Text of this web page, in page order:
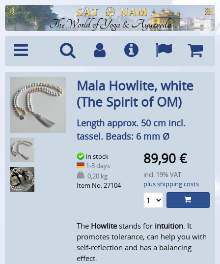
The World of Yoga & Ayurveda
Menu SearchAccountInfo Languages
Cart
Mala Howlite, white
(The Spirit of OM)
Length approx. 50 cm incl.
tassel. Beads: 6 mm Ø
in stock
1-3 days
0,20 kg
Item No: 27104
89,90 €
incl. 19% VAT
plus shipping costs
The Howlitestands for intuition. It
promotes tolerance, can help you with
self-reflection and has a balancing
effect.